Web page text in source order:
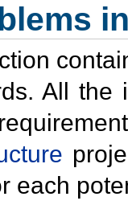
All the
each